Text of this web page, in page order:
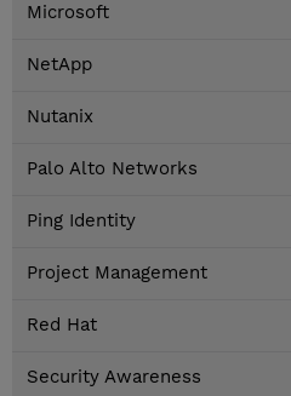
Microsoft
NetApp
Nutanix
Palo Alto Networks
Ping Identity
Project Management
Red Hat
Security Awareness